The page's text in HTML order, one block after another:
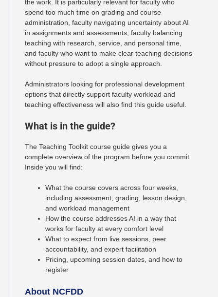
the work. It is particularly relevant for faculty who
spend too much time on grading and course
administration, faculty navigating uncertainty about AI
in assignments and assessments, faculty balancing
teaching with research, service, and personal time,
and faculty who want to make clear teaching decisions
without pressure to adopt a single approach.
Administrators looking for professional development
options that directly support faculty workload and
teaching effectiveness will also find this guide useful.
What is in the guide?
The Teaching Toolkit course guide gives you a
complete overview of the program before you commit.
Inside you will find:
What the course covers across four weeks,
including assessment, grading, lesson design,
and workload management
How the course addresses AI in a way that
works for faculty at every comfort level
What to expect from live sessions, peer
accountability, and expert facilitation
Pricing, upcoming session dates, and how to
register
About NCFDD